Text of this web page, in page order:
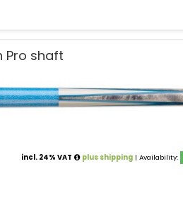
Pro shaft
incl. 24% VAT plus shipping | Availability: